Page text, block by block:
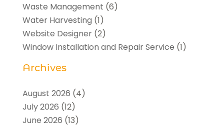
Waste Management (6)
Water Harvesting (1)
Website Designer(2)
Window Installation and Repair Service (1)
Archives
August 2026 (4)
July 2026 (12)
June 2026 (13)